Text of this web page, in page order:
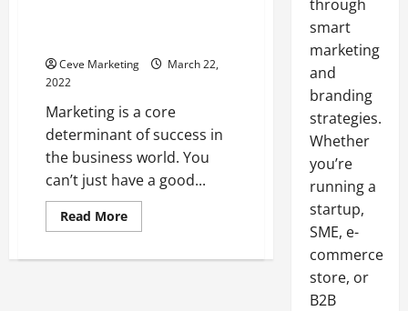
Ceve Marketing
March 22,
2022
Marketing is a core
determinant of success in
the business world. You
can’t just have a good...
Read MoreRead
more
Momoa
through
smart
marketing
and
branding
strategies.
Whether
you’re
running a
startup,
SME, e-
commerce
store, or
B2B